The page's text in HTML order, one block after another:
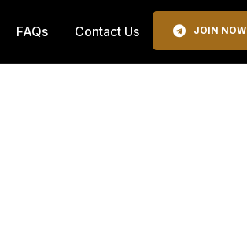
FAQs Contact Us JOIN NOW